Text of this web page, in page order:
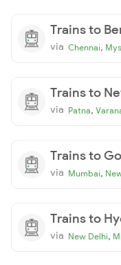
Trains to
via Chennai,
Trains to
via Patna,
Trains to
via Mumbai,
Trains to
via New Delhi,